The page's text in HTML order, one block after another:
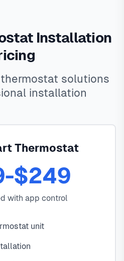
Installation
solutions
installation
Thermostat
$249
with app control
unit